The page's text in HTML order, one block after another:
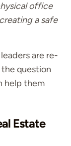
office
a safe
are re-
question
help them
Estate